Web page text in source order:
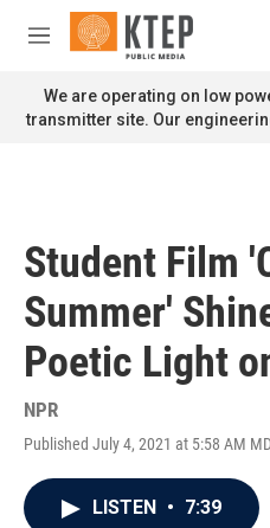
Skip to main content
M
n
u
We are operating on low
transmitter site. Our
Student Film
Summer'
Poetic Light
NPR
Published July 4, 2021 at 5:58 AM
LISTEN • 7:39